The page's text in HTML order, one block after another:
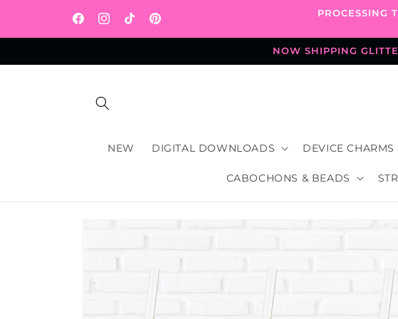
FacebookInstagram
TikTokPinterest
PROCESSING
NOW SHIPPING
NEW DIGITAL DOWNLOADS DEVICE CHARMS
CABOCHONS & BEADS
Skip to
information